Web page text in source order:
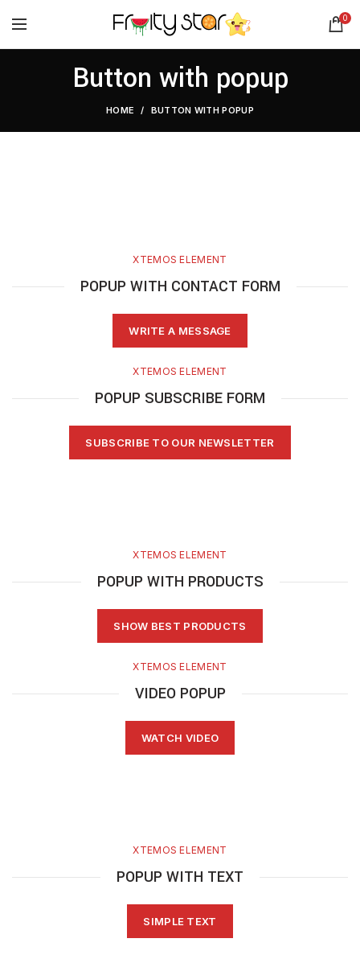
0
Button with popup
HOME BUTTON WITH POPUP
XTEMOS ELEMENT
POPUP WITH CONTACT FORM
WRITE A MESSAGE
XTEMOS ELEMENT
POPUP SUBSCRIBE FORM
SUBSCRIBE TO OUR NEWSLETTER
XTEMOS ELEMENT
POPUP WITH PRODUCTS
SHOW BEST PRODUCTS
XTEMOS ELEMENT
VIDEO POPUP
WATCH VIDEO
XTEMOS ELEMENT
POPUP WITH TEXT
SIMPLE TEXT